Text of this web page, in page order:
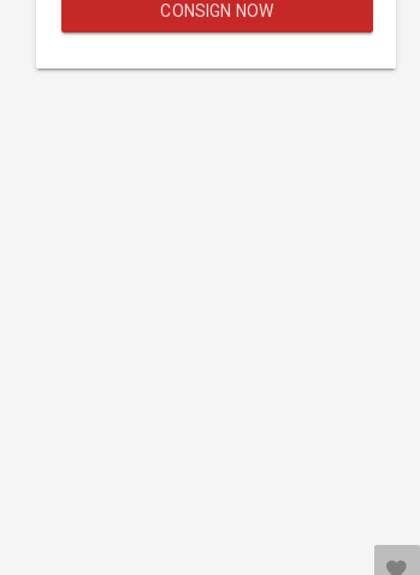
CONSIGN NOW